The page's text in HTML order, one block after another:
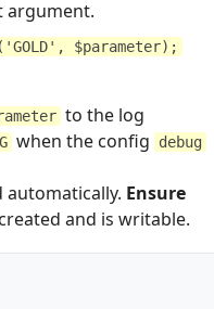
argument.
$parameter);
to the log
when the config debug
automatically. Ensure
and is writable.